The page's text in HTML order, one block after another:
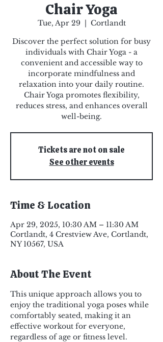
Chair Yoga
Tue, Apr 29
  |
Cortlandt
Discover the perfect solution for busy
individuals with Chair Yoga - a
convenient and accessible way to
incorporate mindfulness and
relaxation into your daily routine.
Chair Yoga promotes flexibility,
reduces stress, and enhances overall
well-being.
Tickets are not on sale
See other events
Time & Location
Apr 29, 2025, 10:30 AM – 11:30 AM
Cortlandt, 4 Crestview Ave, Cortlandt,
NY 10567, USA
About The Event
This unique approach allows you to
enjoy the traditional yoga poses while
comfortably seated, making it an
effective workout for everyone,
regardless of age or fitness level.